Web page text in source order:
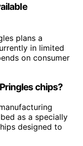
plans a
in limited
on consumer
chips?
as a specially
designed to